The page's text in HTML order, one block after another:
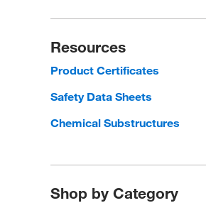
Resources
Product Certificates
Safety Data Sheets
Chemical Substructures
Shop by Category